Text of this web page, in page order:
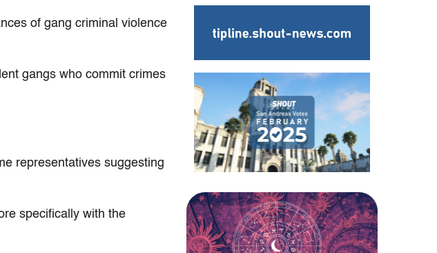
of gang criminal violence
gangs who commit crimes
representatives suggesting
specifically with the